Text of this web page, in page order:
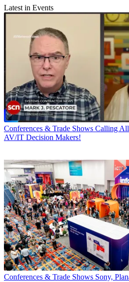
Latest in Events
Conferences & Trade Shows Calling
AV/IT Decision Makers!
Conferences & Trade Shows Sony,